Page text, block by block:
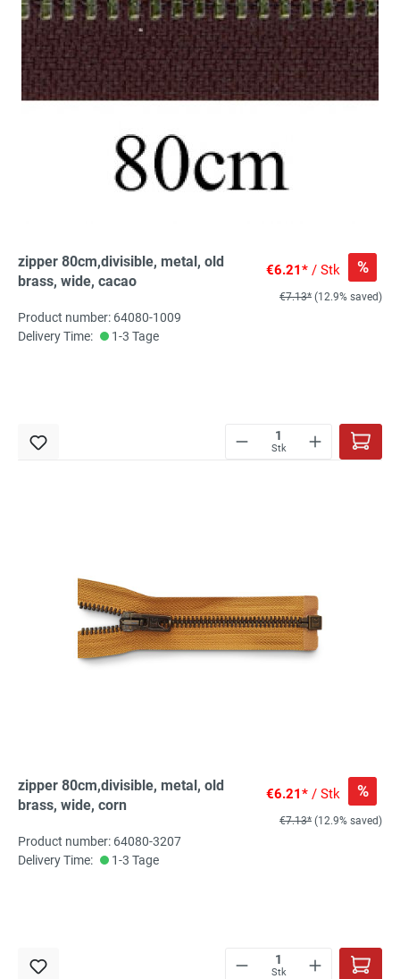
zipper 80cm,divisible, metal, old
brass, wide, cacao
€6.21* / Stk %
€7.13* (12.9% saved)
Product number: 64080-1009
Delivery Time:
1-3 Tage
Stk
zipper 80cm,divisible, metal, old
brass, wide, corn
€6.21* / Stk %
€7.13* (12.9% saved)
Product number: 64080-3207
Delivery Time:
1-3 Tage
Stk